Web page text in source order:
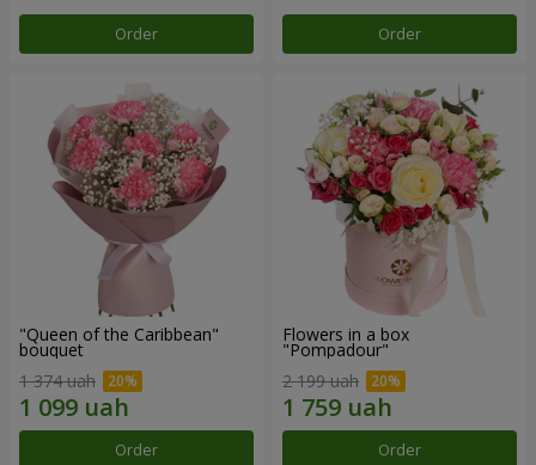
Order Order
"Queen of the Caribbean"
bouquet
1 374 uah
Order
Flowers in a box
"Pompadour"
2 199 uah
Order